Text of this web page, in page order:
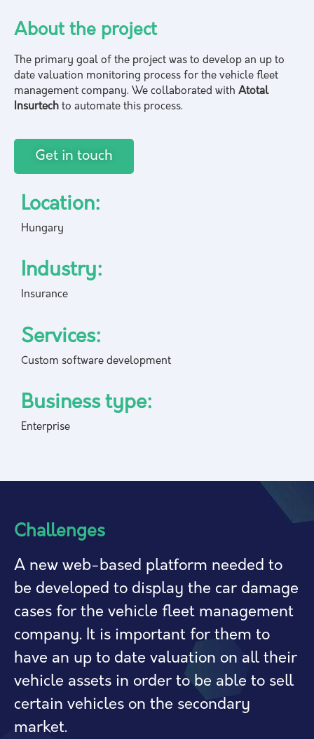
About the project
The primary goal of the project was to develop an up to
date valuation monitoring process for the vehicle fleet
management company. We collaborated with Atotal
Insurtech to automate this process.
Get in touch
Location:
Hungary
Industry:
Insurance
Services:
Custom software development
Business type:
Enterprise
Challenges
A new web-based platform needed to
be developed to display the car damage
cases for the vehicle fleet management
company. It is important for them to
have an up to date valuation on all their
vehicle assets in order to be able to sell
certain vehicles on the secondary
market.